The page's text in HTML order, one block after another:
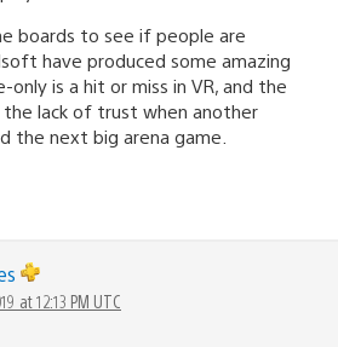
boards to see if people are
have produced some amazing
only is a hit or miss in VR, and the
the lack of trust when another
the next big arena game.
at 12:13 PM UTC